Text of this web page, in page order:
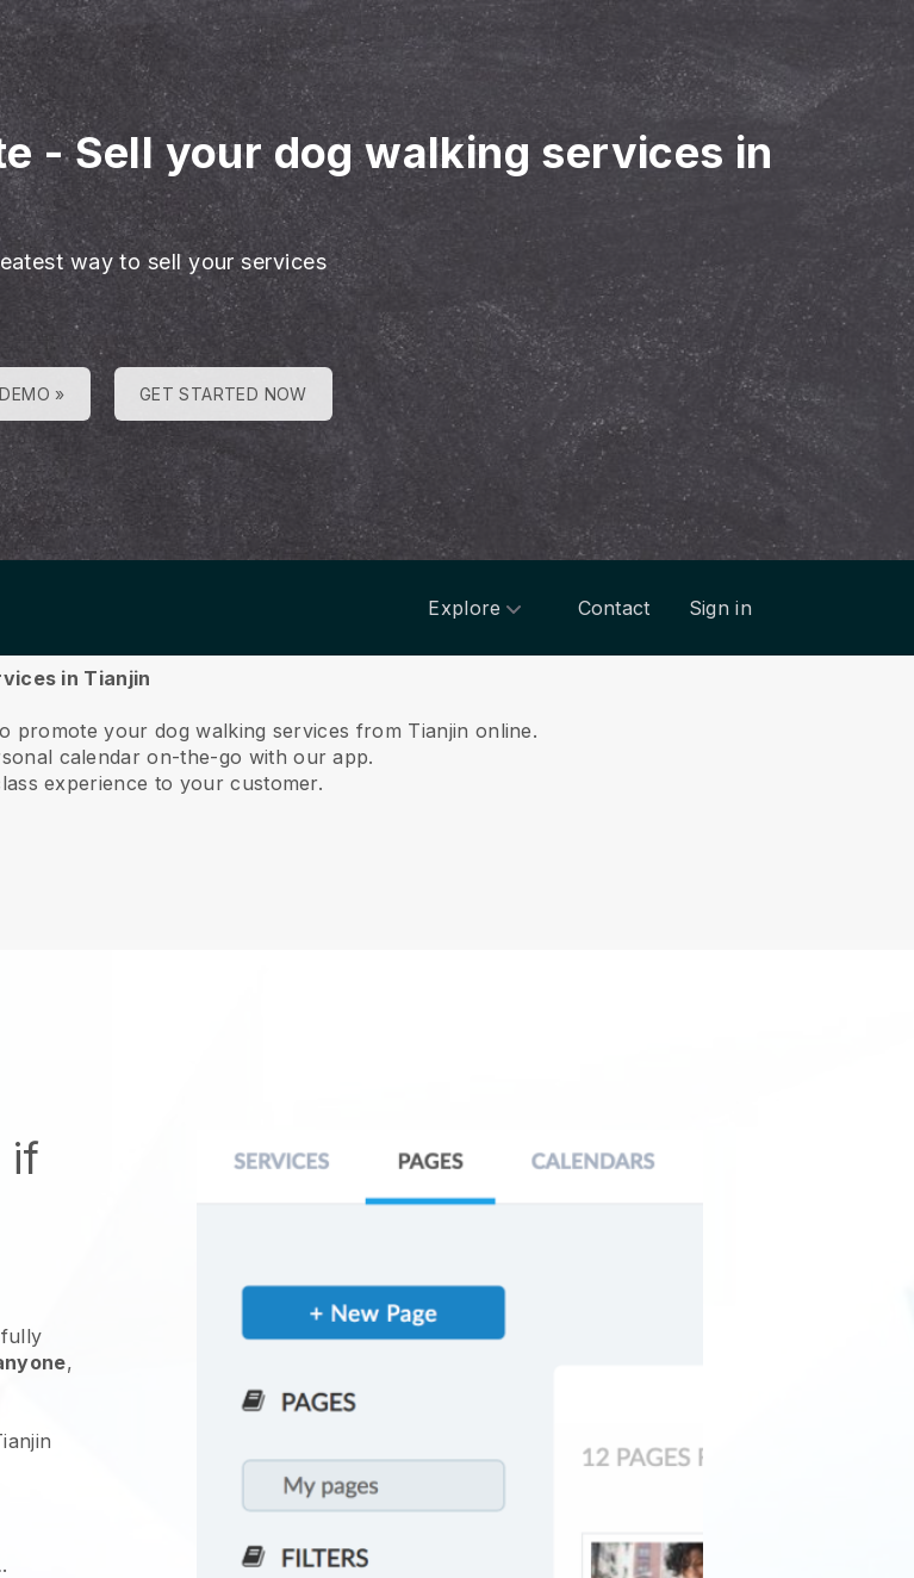
-Sell your dog walking services in
way to sell your services
» GET STARTED NOW
Explore Contact Sign in
in Tianjin
promote your dog walking services from Tianjin online.
calendar on-the-go with our app.
experience to your customer.
if
,
.